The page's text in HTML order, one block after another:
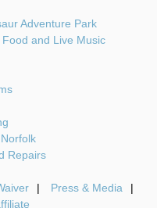
Adventure Park
and Live Music
Repairs
Press & Media